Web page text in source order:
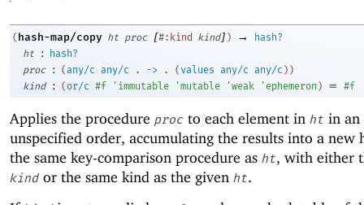
( hash-map/copy ht proc [#:kind kind] ) →
hash?
ht
:
hash?
proc
: (any/c any/c . -> . (values any/c any/c ) )
kind
: (or/c #f ' immutable 'mutable 'weak ' ephemeron ) = #f
Applies the procedure proc to each element in ht in an
unspecified order, accumulating the results into a new
the same key-comparison procedure as ht, with either
kind or the same kind as the given ht.